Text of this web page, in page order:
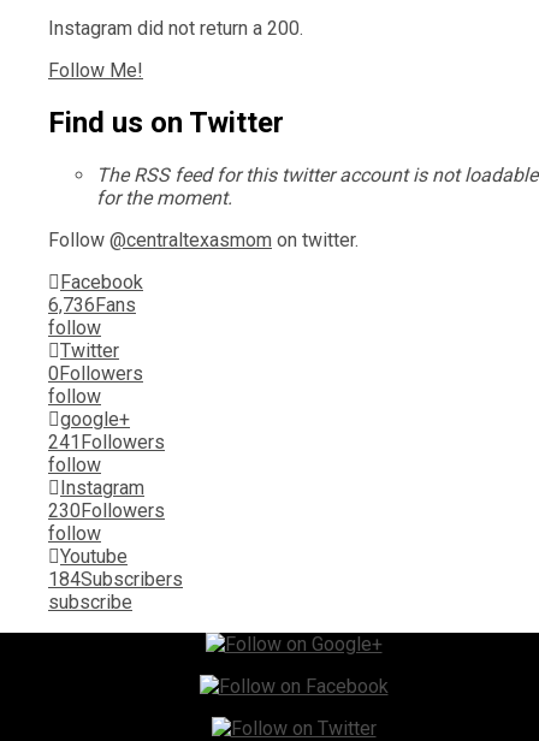
Instagram did not return a 200.
Follow Me!
Find us on Twitter
The RSS feed for this twitter account is not loadable
for the moment.
Follow @centraltexasmom on twitter.
Facebook
6,736 Fans
follow
Twitter
0 Followers
follow
google+
241 Followers
follow
Instagram
230 Followers
follow
Youtube
184Subscribers
subscribe